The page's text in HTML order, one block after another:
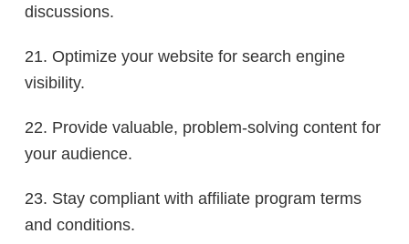
discussions.
21. Optimize your website for search engine
visibility.
22. Provide valuable, problem-solving content for
your audience.
23. Stay compliant with affiliate program terms
and conditions.